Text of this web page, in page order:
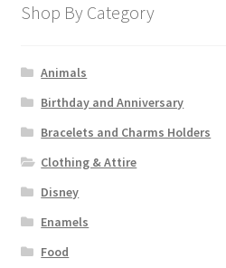
Shop By Category
Animals
Birthday and Anniversary
Bracelets and Charms Holders
Clothing & Attire
Disney
Enamels
Food